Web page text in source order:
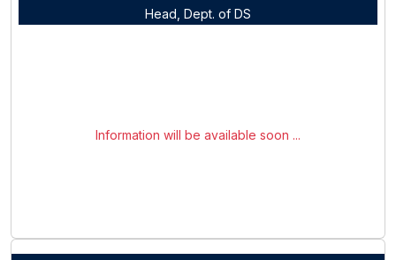
Head, Dept. of DS
Information will be available soon ...